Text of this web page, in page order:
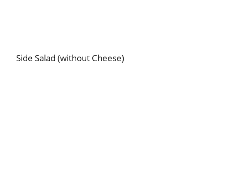
Side Salad (without Cheese)